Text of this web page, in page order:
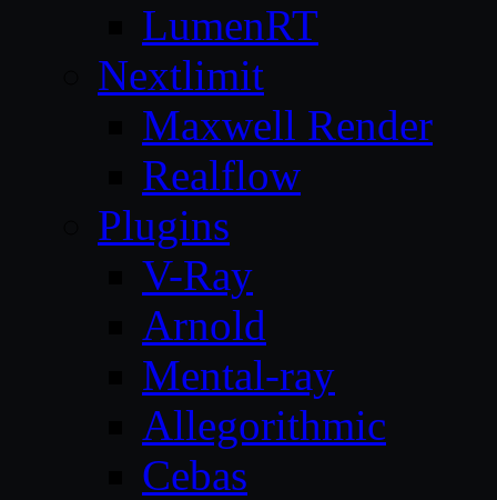
LumenRT
Nextlimit
Maxwell Render
Realflow
Plugins
V-Ray
Arnold
Mental-ray
Allegorithmic
Cebas